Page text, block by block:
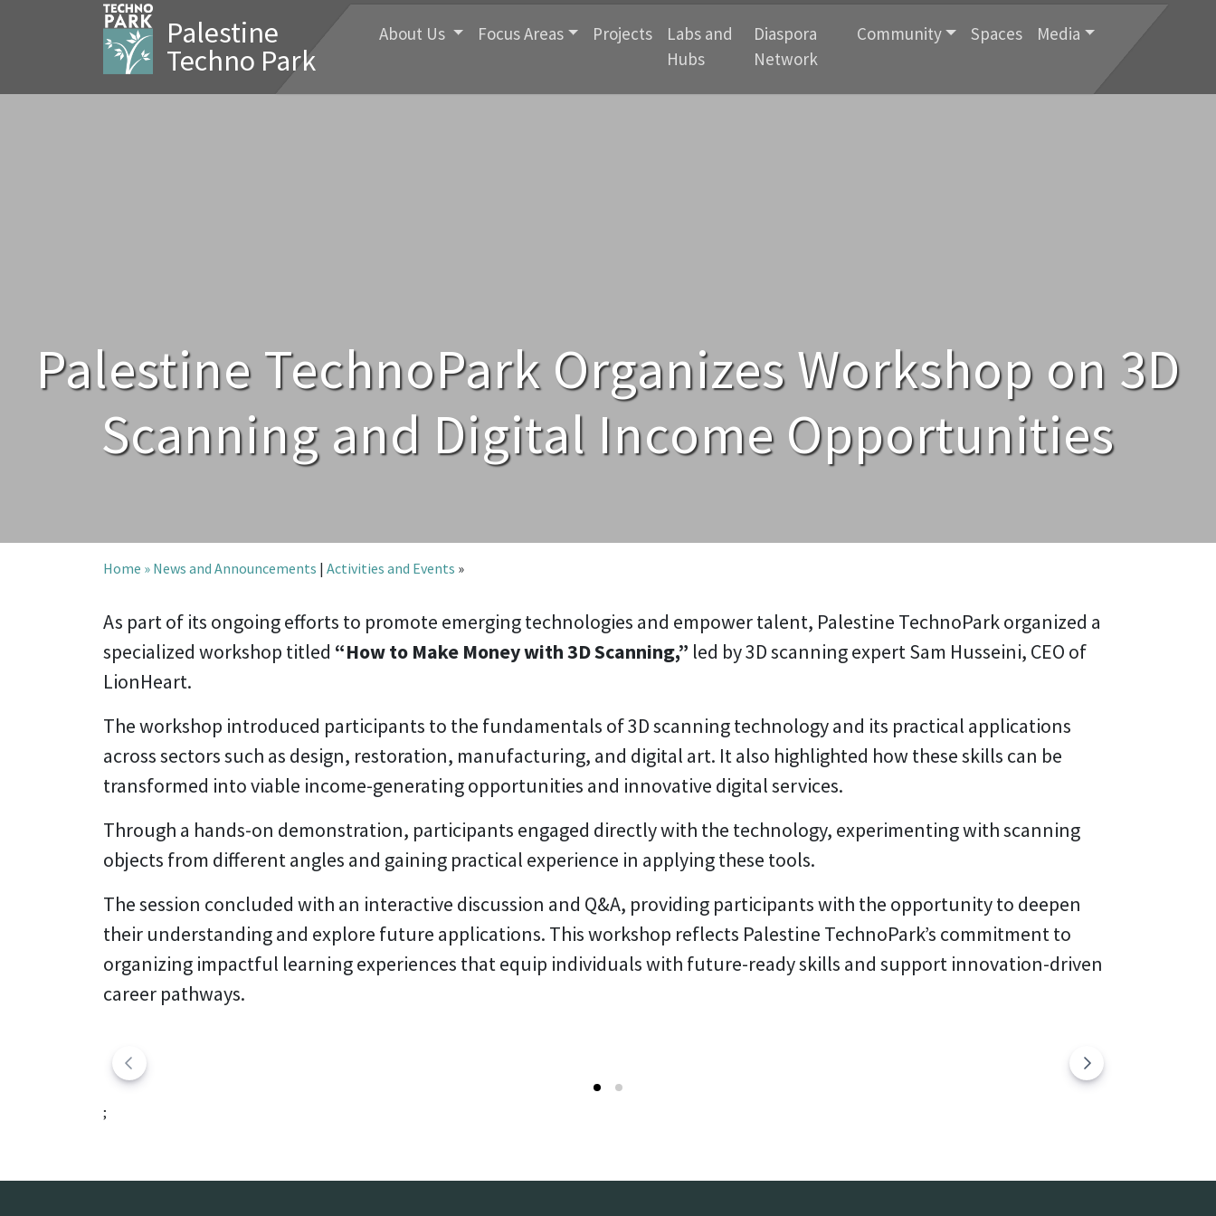
Palestine
Techno Park
About Us Focus Areas Projects
Labs and
Hubs
Diaspora
Network
Community Spaces Media
Palestine TechnoPark Organizes Workshop on 3D
Scanning and Digital Income Opportunities
Home » News and Announcements | Activities and Events »
As part of its ongoing efforts to promote emerging technologies and empower talent, Palestine TechnoPark organized a
specialized workshop titled “How to Make Money with 3D Scanning,” led by 3D scanning expert Sam Husseini, CEO of
LionHeart.
The workshop introduced participants to the fundamentals of 3D scanning technology and its practical applications
across sectors such as design, restoration, manufacturing, and digital art. It also highlighted how these skills can be
transformed into viable income-generating opportunities and innovative digital services.
Through a hands-on demonstration, participants engaged directly with the technology, experimenting with scanning
objects from different angles and gaining practical experience in applying these tools.
The session concluded with an interactive discussion and Q&A, providing participants with the opportunity to deepen
their understanding and explore future applications. This workshop reflects Palestine TechnoPark’s commitment to
organizing impactful learning experiences that equip individuals with future-ready skills and support innovation-driven
career pathways.
;